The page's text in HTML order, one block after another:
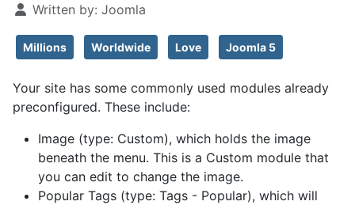
Written by: Joomla
Millions Worldwide Love Joomla 5
Your site has some commonly used modules already
preconfigured. These include:
Image (type: Custom), which holds the image
beneath the menu. This is a Custom module that
you can edit to change the image.
Popular Tags (type: Tags - Popular), which will